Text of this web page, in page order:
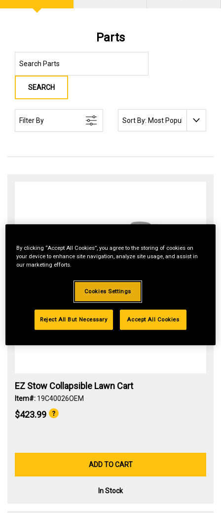
Parts
SEARCH
Filter By
EZ Stow Collapsible Lawn Cart
Item#: 19C40026OEM
$423.99
ADD TO CART
In Stock
By clicking “Accept All Cookies”, you agree to the storing of cookies on
your device to enhance site navigation, analyze site usage, and assist in
our marketing efforts.
Cookies Settings
Reject All But Necessary Accept All Cookies